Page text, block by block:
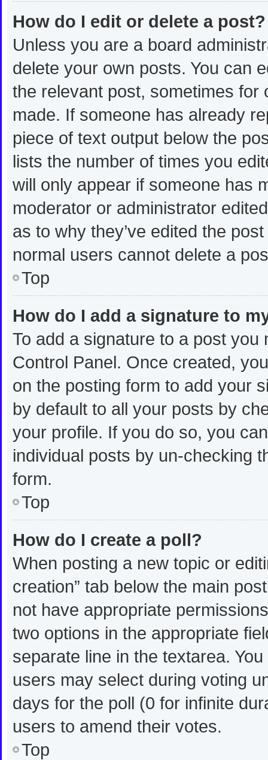
How do I edit or delete a post?
Unless you are a board
delete your own posts. You can
the relevant post, sometimes for
made. If someone has already
piece of text output below the
lists the number of times you
will only appear if someone has
moderator or administrator
as to why they’ve edited the
normal users cannot delete a
Top
How do I add a signature to
To add a signature to a post
Control Panel. Once created,
on the posting form to add your
by default to all your posts by
your profile. If you do so, you
individual posts by un-checking
form.
Top
How do I create a poll?
When posting a new topic or
creation” tab below the main
not have appropriate
two options in the appropriate
separate line in the textarea.
users may select during voting
days for the poll (0 for infinite
users to amend their votes.
Top